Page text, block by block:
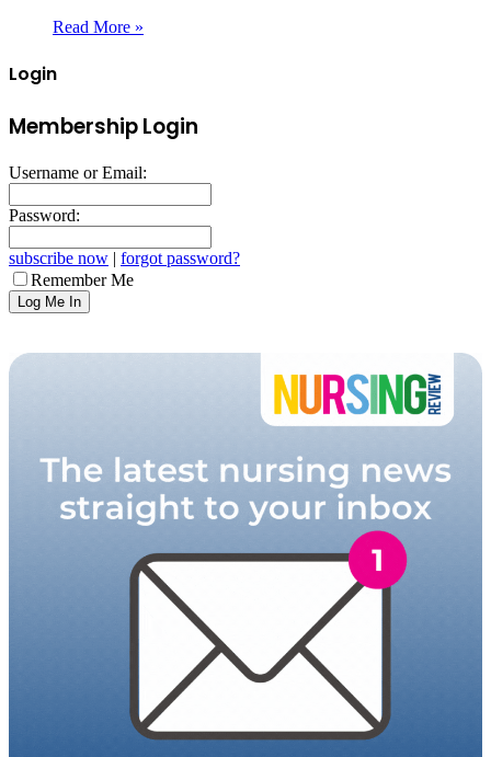
Read More »
Login
Membership Login
Username or Email:
Password:
subscribe now | forgot password?
Remember Me